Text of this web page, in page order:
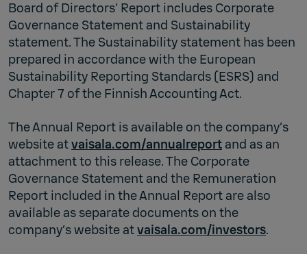
Board of Directors’ Report includes Corporate
Governance Statement and Sustainability
statement. The Sustainability statement has been
prepared in accordance with the European
Sustainability Reporting Standards (ESRS) and
Chapter 7 of the Finnish Accounting Act.
The Annual Report is available on the company’s
website atvaisala.com/annualreport and as an
attachment to this release. The Corporate
Governance Statement and the Remuneration
Report included in the Annual Report are also
available as separate documents on the
company’s website atvaisala.com/investors.